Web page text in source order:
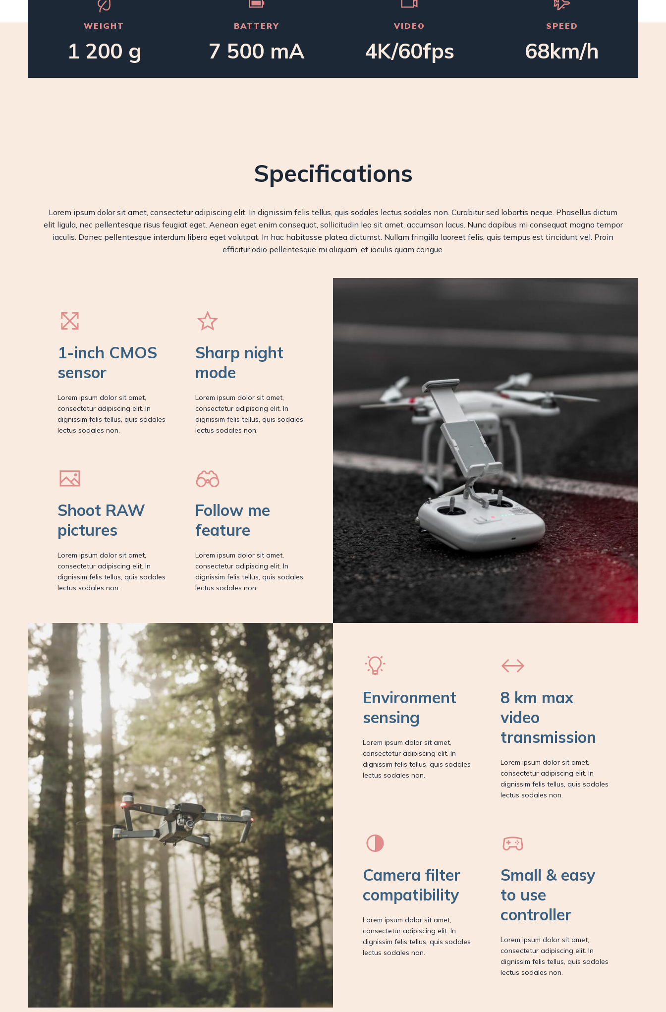
WEIGHT
1 200 g
BATTERY
7 500 mA
VIDEO
4K/60fps
SPEED
68km/h
Specifications
Lorem ipsum dolor sit amet, consectetur adipiscing elit. In dignissim felis tellus, quis sodales lectus sodales non. Curabitur sed lobortis neque. Phasellus dictum
elit ligula, nec pellentesque risus feugiat eget. Aenean eget enim consequat, sollicitudin leo sit amet, accumsan lacus. Nunc dapibus mi consequat magna tempor
iaculis. Donec pellentesque interdum libero eget volutpat. In hac habitasse platea dictumst. Nullam fringilla laoreet felis, quis tempus est tincidunt vel. Proin
efficitur odio pellentesque mi aliquam, et iaculis quam congue.
1-inch CMOS
sensor
Lorem ipsum dolor sit amet,
consectetur adipiscing elit. In
dignissim felis tellus, quis sodales
lectus sodales non.
Sharp night
mode
Lorem ipsum dolor sit amet,
consectetur adipiscing elit. In
dignissim felis tellus, quis sodales
lectus sodales non.
Shoot RAW
pictures
Lorem ipsum dolor sit amet,
consectetur adipiscing elit. In
dignissim felis tellus, quis sodales
lectus sodales non.
Follow me
feature
Lorem ipsum dolor sit amet,
consectetur adipiscing elit. In
dignissim felis tellus, quis sodales
lectus sodales non.
Environment
sensing
Lorem ipsum dolor sit amet,
consectetur adipiscing elit. In
dignissim felis tellus, quis sodales
lectus sodales non.
8 km max
video
transmission
Lorem ipsum dolor sit amet,
consectetur adipiscing elit. In
dignissim felis tellus, quis sodales
lectus sodales non.
Camera filter
compatibility
Lorem ipsum dolor sit amet,
consectetur adipiscing elit. In
dignissim felis tellus, quis sodales
lectus sodales non.
Small & easy
to use
controller
Lorem ipsum dolor sit amet,
consectetur adipiscing elit. In
dignissim felis tellus, quis sodales
lectus sodales non.